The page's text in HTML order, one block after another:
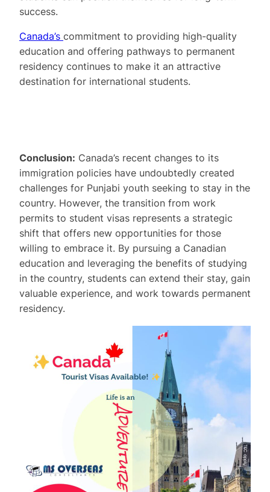
success.
Canada’s commitment to providing high-quality
education and offering pathways to permanent
residency continues to make it an attractive
destination for international students.
Conclusion: Canada’s recent changes to its
immigration policies have undoubtedly created
challenges for Punjabi youth seeking to stay in the
country. However, the transition from work
permits to student visas represents a strategic
shift that offers new opportunities for those
willing to embrace it. By pursuing a Canadian
education and leveraging the benefits of studying
in the country, students can extend their stay, gain
valuable experience, and work towards permanent
residency.